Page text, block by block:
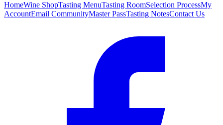
HomeWine ShopTasting MenuTasting RoomSelection ProcessMy
AccountEmail CommunityMaster PassTasting NotesContact Us